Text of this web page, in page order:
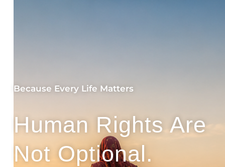
Because Every Life Matters
Human Rights Are
Not Optional.